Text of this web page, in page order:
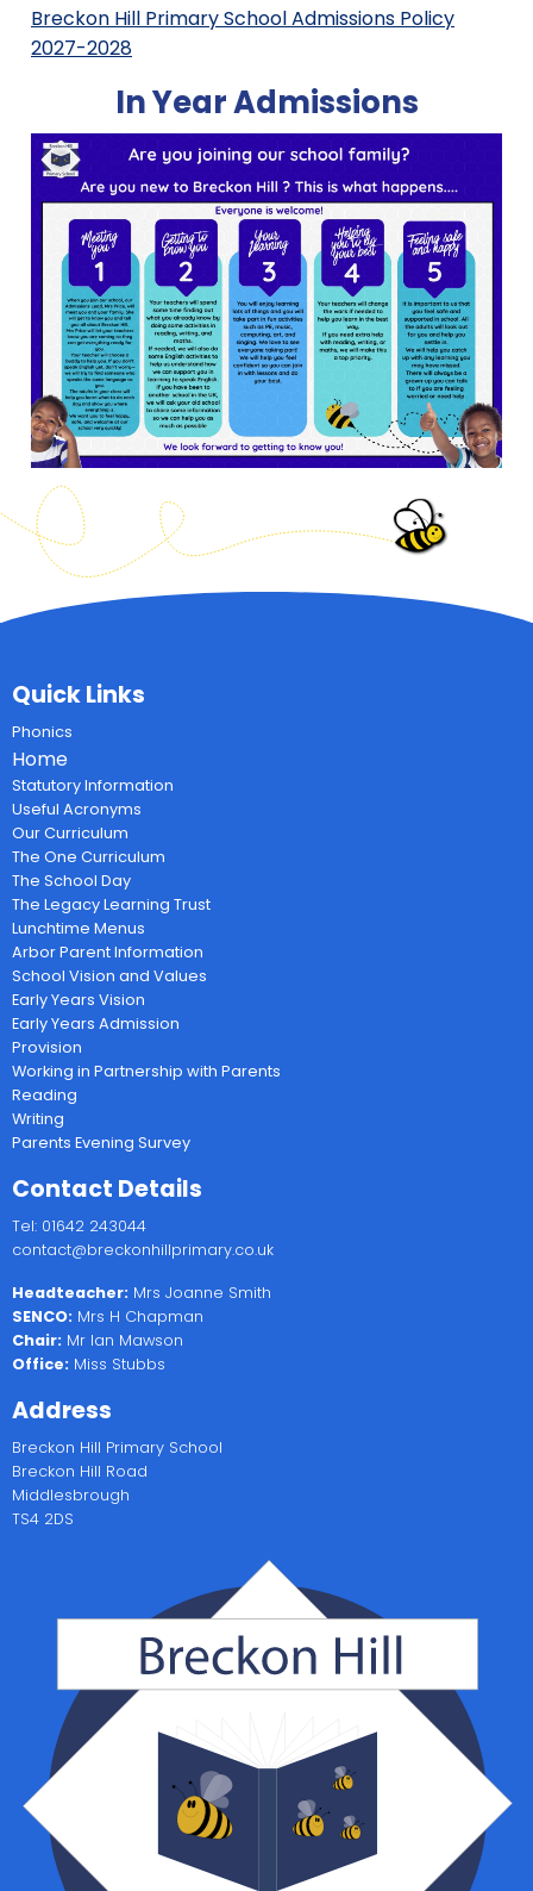
Breckon Hill Primary School Admissions Policy
2027-2028
In Year Admissions
Quick Links
Phonics
Home
Statutory Information
Useful Acronyms
Our Curriculum
The One Curriculum
The School Day
The Legacy Learning Trust
Lunchtime Menus
Arbor Parent Information
School Vision and Values
Early Years Vision
Early Years Admission
Provision
Working in Partnership with Parents
Reading
Writing
Parents Evening Survey
Contact Details
Tel: 01642 243044
contact@breckonhillprimary.co.uk
Headteacher: Mrs Joanne Smith
SENCO: Mrs H Chapman
Chair: Mr Ian Mawson
Office: Miss Stubbs
Address
Breckon Hill Primary School
Breckon Hill Road
Middlesbrough
TS4 2DS